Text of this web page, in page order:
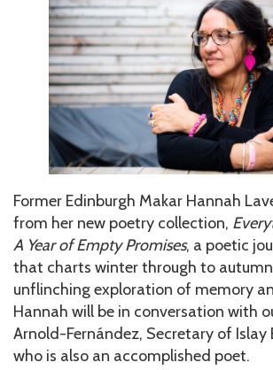
Former Edinburgh Makar Hannah
from her new poetry collection,
A Year of Empty Promises, a poetic
that charts winter through to
unflinching exploration of memory
Hannah will be in conversation with
Arnold-Fernández, Secretary of Islay
who is also an accomplished poet.